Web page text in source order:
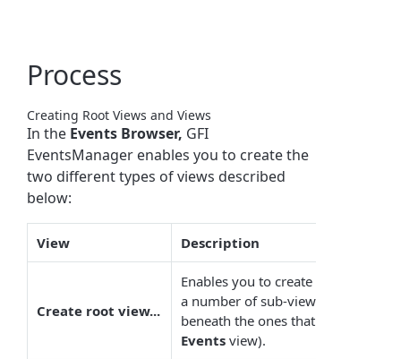
Process
Creating Root Views and Views
In the Events Browser, GFI
EventsManager enables you to create the
two different types of views described
below:
View Description
Create root view...
Enables you to create top-level
a number of sub-views. This
beneath the ones that ship with
Events view).